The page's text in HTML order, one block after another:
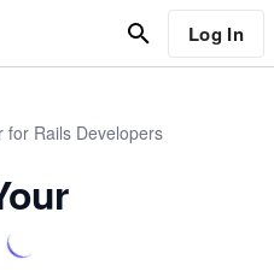
Log In
for Rails Developers